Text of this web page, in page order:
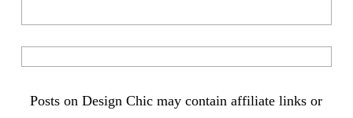
Posts on Design Chic may contain affiliate links or